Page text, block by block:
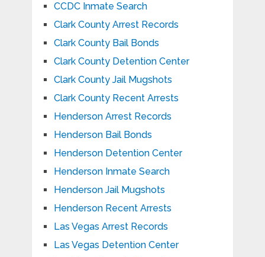
CCDC Inmate Search
Clark County Arrest Records
Clark County Bail Bonds
Clark County Detention Center
Clark County Jail Mugshots
Clark County Recent Arrests
Henderson Arrest Records
Henderson Bail Bonds
Henderson Detention Center
Henderson Inmate Search
Henderson Jail Mugshots
Henderson Recent Arrests
Las Vegas Arrest Records
Las Vegas Detention Center